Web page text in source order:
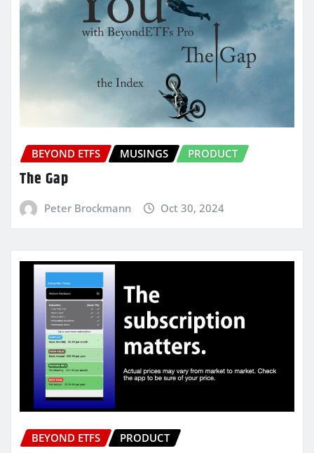
BEYOND ETFS MUSINGS PRODUCT
The Gap
Peter Brockmann Oct 30, 2024
BEYOND ETFS PRODUCT